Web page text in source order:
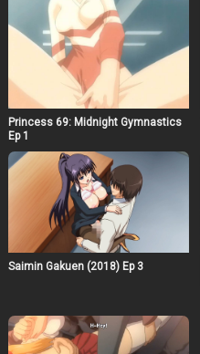
Princess 69: Midnight Gymnastics
Ep 1
Saimin Gakuen (2018) Ep 3